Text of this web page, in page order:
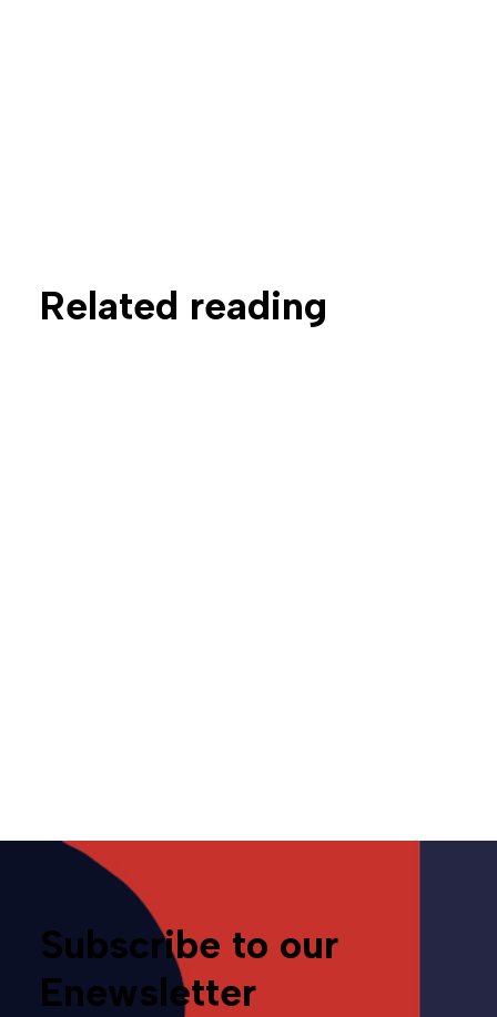
Related reading
Subscribe to our
Enewsletter